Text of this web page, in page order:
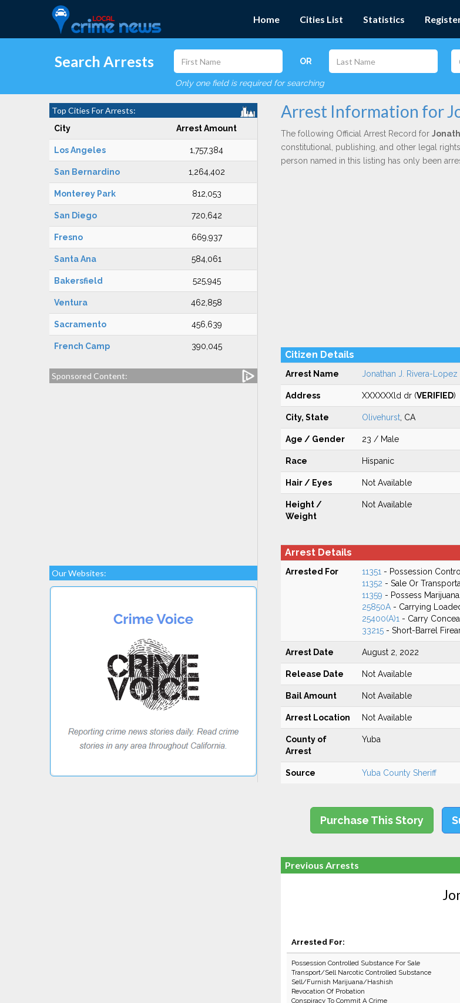
Home Cities List Statistics
Search Arrests OR
Only one field is required for searching
Top Cities For Arrests:
City Arrest Amount
Los Angeles 1,757,384
San Bernardino 1,264,402
Monterey Park 812,053
San Diego 720,642
Fresno 669,937
Santa Ana 584,061
Bakersfield 525,945
Ventura 462,858
Sacramento 456,639
French Camp 390,045
Sponsored Content:
Our Websites:
Arrest Information for
The following Official Arrest Record for
constitutional, publishing, and other legal rights.
person named in this listing has only been
Citizen Details
Arrest Name Jonathan J. Rivera-Lopez
Address XXXXXXld dr (VERIFIED)
City, State Olivehurst, CA
Age / Gender 23 / Male
Race Hispanic
Hair / Eyes Not Available
Height /
Weight
Not Available
Arrest Details
Arrested For 11351 - Possession
11352 - Sale Or
11359 - Possess
25850A- Carrying
25400(A)1 - Carry
33215- Short-Barrel
Arrest Date August 2, 2022
Release Date Not Available
Bail Amount Not Available
Arrest Location Not Available
County of
Arrest
Yuba
Source Yuba County Sheriff
Purchase This Story
Previous Arrests
Arrested For:
Possession Controlled Substance For Sale
Transport/Sell Narcotic Controlled Substance
Sell/Furnish Marijuana/Hashish
Revocation Of Probation
Conspiracy To Commit A Crime